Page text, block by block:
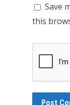
Save
this